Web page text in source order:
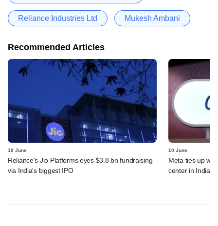
Reliance Industries Ltd Mukesh Ambani
Recommended Articles
19 June
Reliance's Jio Platforms eyes $3.8 bn fundraising
via India's biggest IPO
10 June
Meta ties up
center in India